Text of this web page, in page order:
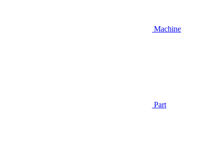
Machine
Part